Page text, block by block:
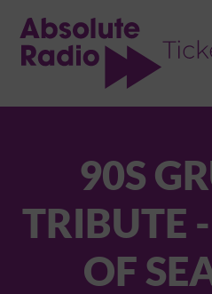
90S
TRIBUTE
OF